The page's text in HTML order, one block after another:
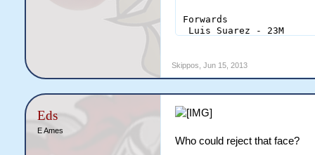
Forwards
Luis Suarez - 23M
Mirko Vucinic - 8M
Edin Dzeko - 5M
Victor Moses - 0.5M
Skippos Jun 15, 2013
Eds
E Ames
Who could reject that face?